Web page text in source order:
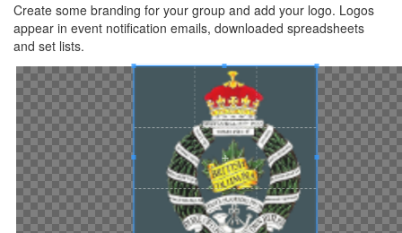
Create some branding for your group and add your logo. Logos
appear in event notification emails, downloaded spreadsheets
and set lists.